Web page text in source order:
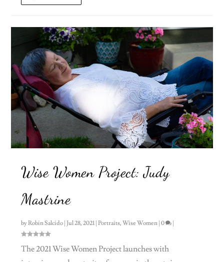
Wise Women Project: Judy
Mastrine
byRobin Salcido |Jul 28, 2021 |Portraits,Wise Women |0 |
The 2021 Wise Women Project launches with